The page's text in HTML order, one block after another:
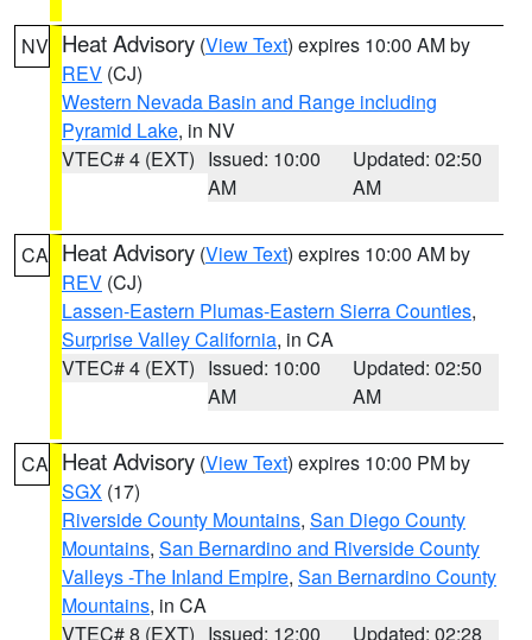
NV Heat Advisory (View Text) expires 10:00 AM by
REV (CJ)
Western Nevada Basin and Range including
Pyramid Lake, in NV
VTEC# 4 (EXT) Issued: 10:00
AM
Updated: 02:50
AM
CA Heat Advisory (View Text) expires 10:00 AM by
REV (CJ)
Lassen-Eastern Plumas-Eastern Sierra Counties,
Surprise Valley California, in CA
VTEC# 4 (EXT) Issued: 10:00
AM
Updated: 02:50
AM
CA Heat Advisory (View Text) expires 10:00 PM by
SGX (17)
Riverside County Mountains, San Diego County
Mountains, San Bernardino and Riverside County
Valleys -The Inland Empire, San Bernardino County
Mountains, in CA
VTEC# 8 (EXT) Issued: 12:00
Updated: 02:28